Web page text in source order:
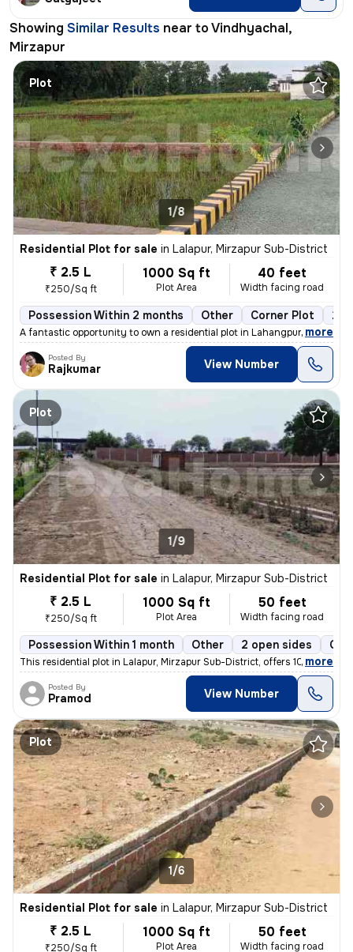
Showing Similar Results near toVindhyachal,
Mirzapur
Plot
1/8
Residential Plot for sale in Lalapur, Mirzapur Sub-District
₹ 2.5 L
₹250/Sq ft
1000 Sq ft
Plot Area
40 feet
Width facing road
Possession Within 2 months Other Corner Plot 2
A fantastic opportunity to own a residential plot in Lahangpur, Mirzap
, more
Posted By
Rajkumar View Number
Plot
1/9
Residential Plot for sale in Lalapur, Mirzapur Sub-District
₹ 2.5 L
₹250/Sq ft
1000 Sq ft
Plot Area
50 feet
Width facing road
Possession Within 1 month Other 2 open sides
This residential plot in Lalapur, Mirzapur Sub-District, offers 1000 s
, more
Posted By
Pramod View Number
Plot
1/6
Residential Plot for sale in Lalapur, Mirzapur Sub-District
₹ 2.5 L
₹250/Sq ft
1000 Sq ft
Plot Area
50 feet
Width facing road